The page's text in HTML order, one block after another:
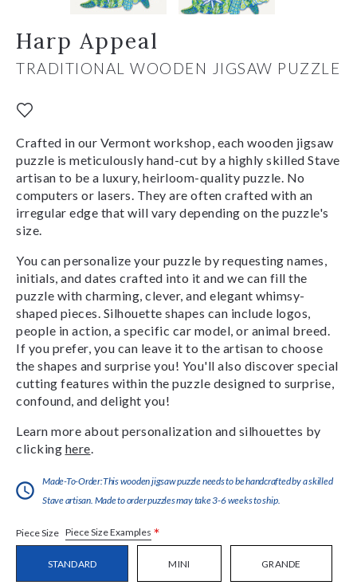
Harp Appeal
TRADITIONAL WOODEN JIGSAW PUZZLE
Crafted in our Vermont workshop, each wooden jigsaw
puzzle is meticulously hand-cut by a highly skilled Stave
artisan to be a luxury, heirloom-quality puzzle. No
computers or lasers. They are often crafted with an
irregular edge that will vary depending on the puzzle's
size.
You can personalize your puzzle by requesting names,
initials, and dates crafted into it and we can fill the
puzzle with charming, clever, and elegant whimsy-
shaped pieces. Silhouette shapes can include logos,
people in action, a specific car model, or animal breed.
If you prefer, you can leave it to the artisan to choose
the shapes and surprise you! You'll also discover special
cutting features within the puzzle designed to surprise,
confound, and delight you!
Learn more about personalization and silhouettes by
clicking here
Made-To-Order:This wooden jigsaw puzzle needs to be handcrafted by a skilled
Stave artisan. Made to order puzzles may take 3-6 weeks to ship.
Piece Size Piece Size Examples *
STANDARD MINI GRANDE